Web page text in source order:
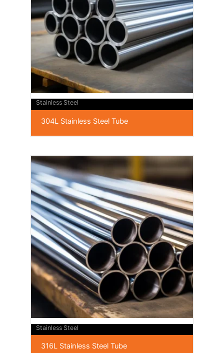
Stainless Steel
304L Stainless Steel Tube
Stainless Steel
316L Stainless Steel Tube